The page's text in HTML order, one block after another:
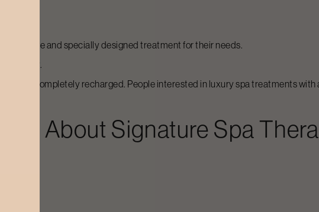
exclusive and specially designed treatment for their needs.
to feel completely recharged. People interested in luxury spa treatments
About Signature Spa